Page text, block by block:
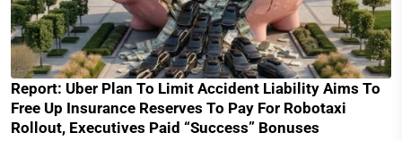
Report: Uber Plan To Limit Accident Liability Aims To
Free Up Insurance Reserves To Pay For Robotaxi
Rollout, Executives Paid “Success” Bonuses